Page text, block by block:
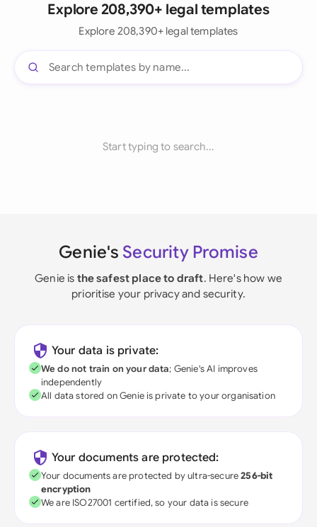
Explore 208,390+ legal templates
Explore 208,390+ legal templates
Start typing to search...
Genie's Security Promise
Genie is the safest place to draft. Here's how we
prioritise your privacy and security.
Your data is private:
We do not train on your data; Genie's AI improves
independently
All data stored on Genie is private to your organisation
Your documents are protected:
Your documents are protected by ultra-secure256-bit
encryption
We are ISO27001 certified, so your data is secure